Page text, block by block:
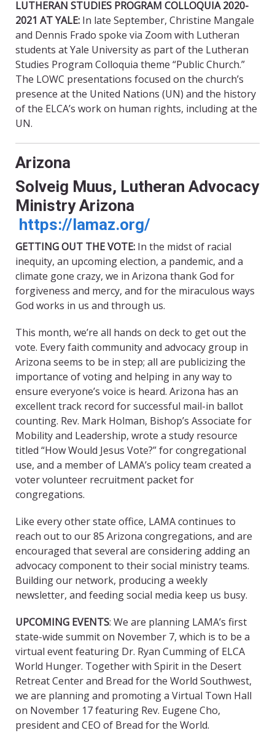
LUTHERAN STUDIES PROGRAM COLLOQUIA 2020-
2021 AT YALE: In late September, Christine Mangale
and Dennis Frado spoke via Zoom with Lutheran
students at Yale University as part of the Lutheran
Studies Program Colloquia theme “Public Church.”
The LOWC presentations focused on the church’s
presence at the United Nations (UN) and the history
of the ELCA’s work on human rights, including at the
UN.
Arizona
Solveig Muus, Lutheran Advocacy
Ministry Arizona
https://lamaz.org/
GETTING OUT THE VOTE: In the midst of racial
inequity, an upcoming election, a pandemic, and a
climate gone crazy, we in Arizona thank God for
forgiveness and mercy, and for the miraculous ways
God works in us and through us.
This month, we’re all hands on deck to get out the
vote. Every faith community and advocacy group in
Arizona seems to be in step; all are publicizing the
importance of voting and helping in any way to
ensure everyone’s voice is heard. Arizona has an
excellent track record for successful mail-in ballot
counting. Rev. Mark Holman, Bishop’s Associate for
Mobility and Leadership, wrote a study resource
titled “How Would Jesus Vote?” for congregational
use, and a member of LAMA’s policy team created a
voter volunteer recruitment packet for
congregations.
Like every other state office, LAMA continues to
reach out to our 85 Arizona congregations, and are
encouraged that several are considering adding an
advocacy component to their social ministry teams.
Building our network, producing a weekly
newsletter, and feeding social media keep us busy.
UPCOMING EVENTS: We are planning LAMA’s first
state-wide summit on November 7, which is to be a
virtual event featuring Dr. Ryan Cumming of ELCA
World Hunger. Together with Spirit in the Desert
Retreat Center and Bread for the World Southwest,
we are planning and promoting a Virtual Town Hall
on November 17 featuring Rev. Eugene Cho,
president and CEO of Bread for the World.